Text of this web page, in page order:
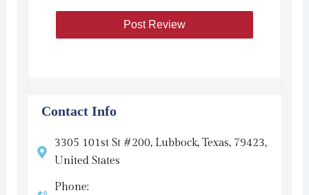
Contact Info
3305 101st St #200, Lubbock, Texas, 79423,
United States
Phone: